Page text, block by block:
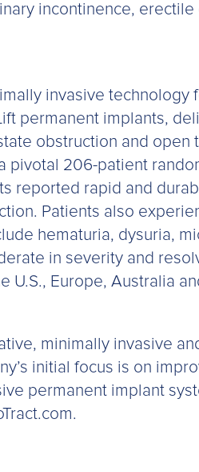
incontinence,
invasive
permanent implants,
obstruction and open
pivotal 206-patient
reported rapid and
Patients also
hematuria, dysuria,
in severity and
Europe, Australia
minimally invasive
initial focus is on
permanent implant